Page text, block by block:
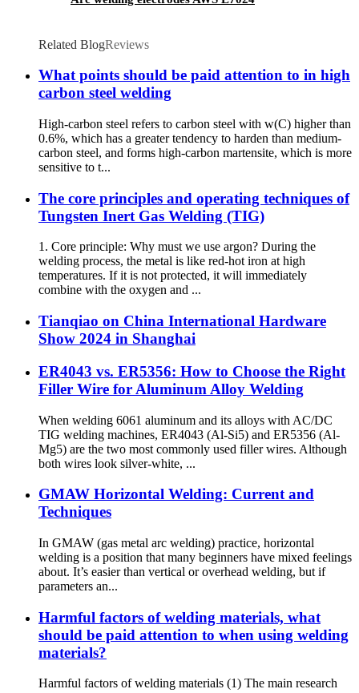
Related BlogReviews
What points should be paid attention to in high
carbon steel welding
High-carbon steel refers to carbon steel with w(C) higher than
0.6%, which has a greater tendency to harden than medium-
carbon steel, and forms high-carbon martensite, which is more
sensitive to t...
The core principles and operating techniques of
Tungsten Inert Gas Welding (TIG)
1. Core principle: Why must we use argon? During the
welding process, the metal is like red-hot iron at high
temperatures. If it is not protected, it will immediately
combine with the oxygen and ...
Tianqiao on China International Hardware
Show 2024 in Shanghai
ER4043 vs. ER5356: How to Choose the Right
Filler Wire for Aluminum Alloy Welding
When welding 6061 aluminum and its alloys with AC/DC
TIG welding machines, ER4043 (Al-Si5) and ER5356 (Al-
Mg5) are the two most commonly used filler wires. Although
both wires look silver-white, ...
GMAW Horizontal Welding: Current and
Techniques
In GMAW (gas metal arc welding) practice, horizontal
welding is a position that many beginners have mixed feelings
about. It’s easier than vertical or overhead welding, but if
parameters an...
Harmful factors of welding materials, what
should be paid attention to when using welding
materials?
Harmful factors of welding materials (1) The main research